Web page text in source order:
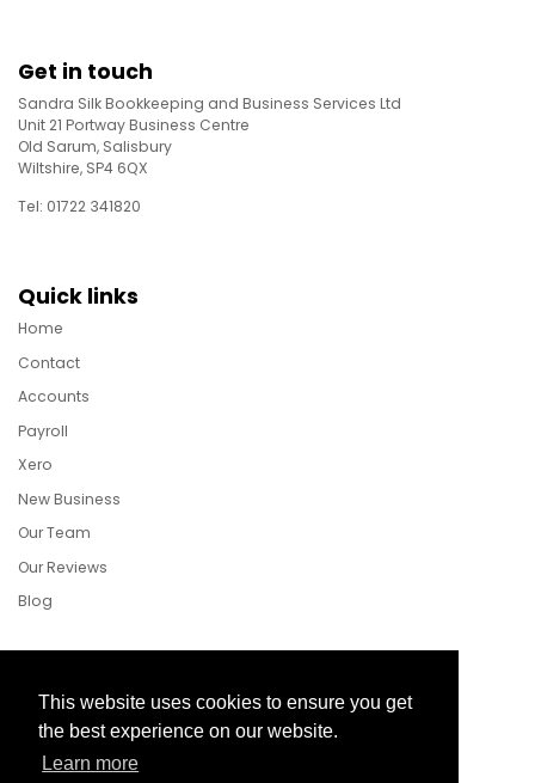
This website uses cookies to ensure you get
the best experience on our website.
Learn more
Get in touch
Sandra Silk Bookkeeping and Business Services Ltd
Unit 21 Portway Business Centre
Old Sarum, Salisbury
Wiltshire, SP4 6QX
Tel: 01722 341820
Quick links
Home
Contact
Accounts
Payroll
Xero
New Business
Our Team
Our Reviews
Blog